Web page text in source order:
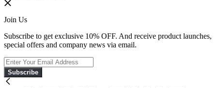
Join Us
Subscribe to get exclusive 10% OFF. And receive product launches,
special offers and company news via email.
Subscribe